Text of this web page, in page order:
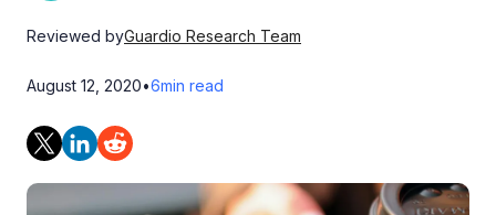
Reviewed byGuardio Research Team
August 12, 2020•6min read